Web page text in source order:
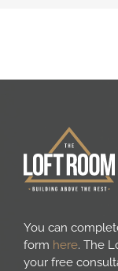
You can
form here. The
your free